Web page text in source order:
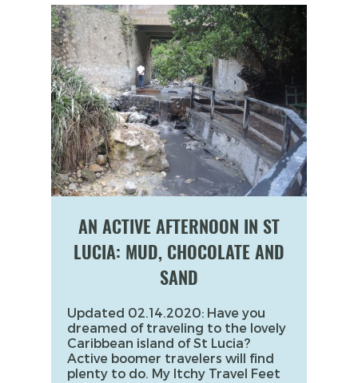
AN ACTIVE AFTERNOON IN ST
LUCIA: MUD, CHOCOLATE AND
SAND
Updated 02.14.2020: Have you
dreamed of traveling to the lovely
Caribbean island of St Lucia?
Active boomer travelers will find
plenty to do. My Itchy Travel Feet